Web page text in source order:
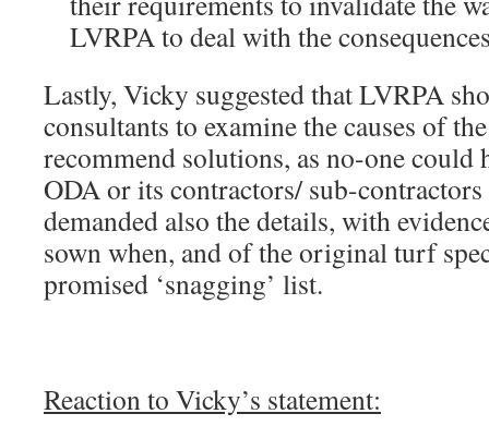
LVRPA to deal with the
Lastly, Vicky suggested that LVRPA
consultants to examine the causes of
recommend solutions, as no-one could
ODA or its contractors/ sub-
demanded also the details, with
sown when, and of the original turf
promised ‘snagging’ list.
Reaction to Vicky’s statement: